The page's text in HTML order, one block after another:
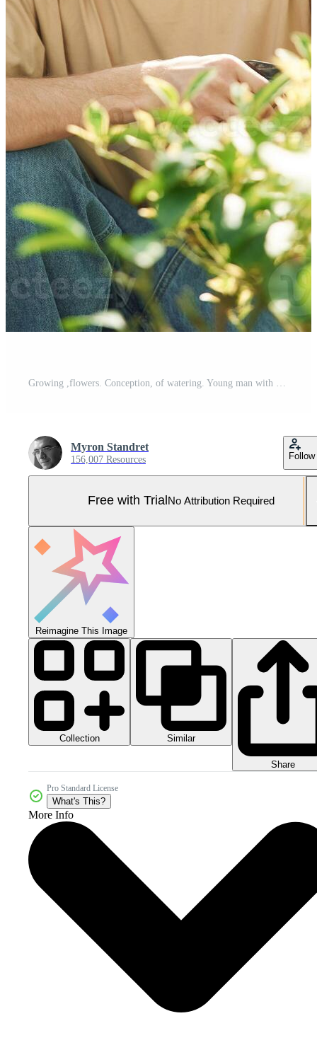
Myron Standret
156,007 Resources Follow
Free with Trial No Attribution Required
Reimagine This Image
Collection Similar
Share
Pro Standard License
What's This?
More Info